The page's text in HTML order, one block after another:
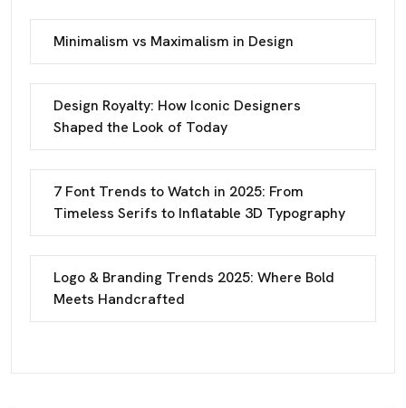
Minimalism vs Maximalism in Design
Design Royalty: How Iconic Designers
Shaped the Look of Today
7 Font Trends to Watch in 2025: From
Timeless Serifs to Inflatable 3D Typography
Logo & Branding Trends 2025: Where Bold
Meets Handcrafted